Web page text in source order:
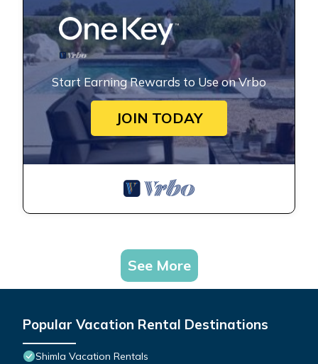
Start Earning Rewards to Use on Vrbo
JOIN TODAY
See More
Popular Vacation Rental Destinations
Shimla Vacation Rentals